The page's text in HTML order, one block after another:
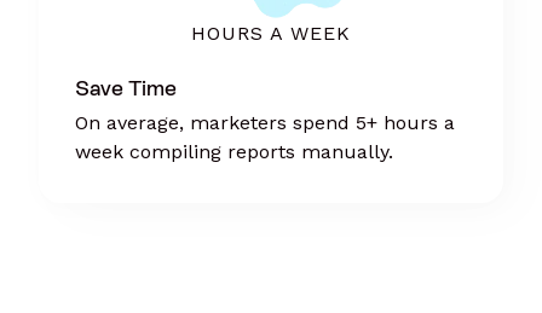
HOURS A WEEK
Save Time
On average, marketers spend 5+ hours a
week compiling reports manually.